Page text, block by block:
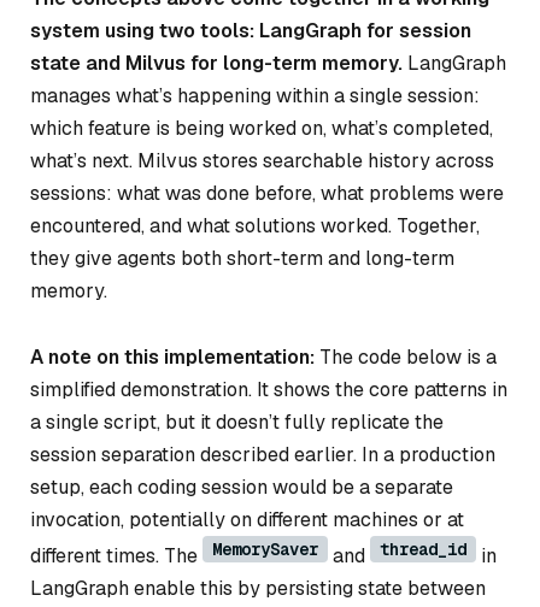
system using two tools: LangGraph for session
state and Milvus for long-term memory. LangGraph
manages what’s happening within a single session:
which feature is being worked on, what’s completed,
what’s next. Milvus stores searchable history across
sessions: what was done before, what problems were
encountered, and what solutions worked. Together,
they give agents both short-term and long-term
memory.
A note on this implementation: The code below is a
simplified demonstration. It shows the core patterns in
a single script, but it doesn’t fully replicate the
session separation described earlier. In a production
setup, each coding session would be a separate
invocation, potentially on different machines or at
different times. The
MemorySaver and thread_id
in
LangGraph enable this by persisting state between